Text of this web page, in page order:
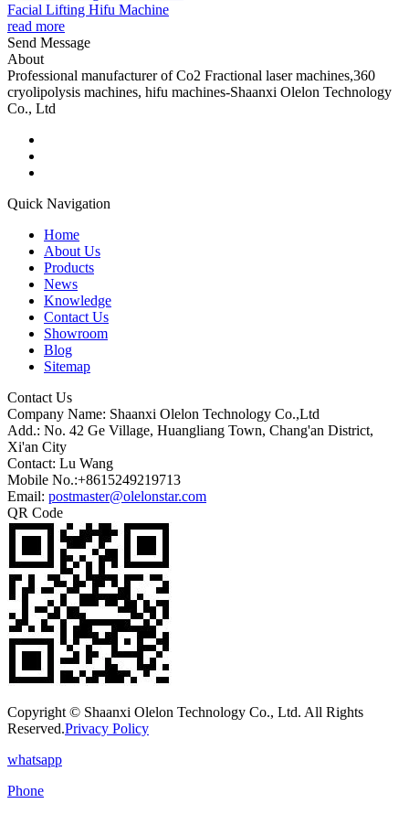
Facial Lifting Hifu Machine
read more
Send Message
About
Professional manufacturer of Co2 Fractional laser machines,360
cryolipolysis machines, hifu machines-Shaanxi Olelon Technology
Co., Ltd
Quick Navigation
Home
About Us
Products
News
Knowledge
Contact Us
Showroom
Blog
Sitemap
Contact Us
Company Name: Shaanxi Olelon Technology Co.,Ltd
Add.: No. 42 Ge Village, Huangliang Town, Chang'an District,
Xi'an City
Contact: Lu Wang
Mobile No.:+8615249219713
Email: postmaster@olelonstar.com
QR Code
Copyright © Shaanxi Olelon Technology Co., Ltd. All Rights
Reserved.Privacy Policy
whatsapp
Phone